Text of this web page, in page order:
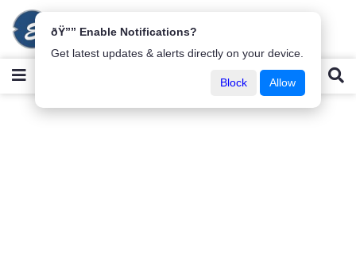
ðŸ”” Enable Notifications?
Get latest updates & alerts directly on your device.
Block Allow